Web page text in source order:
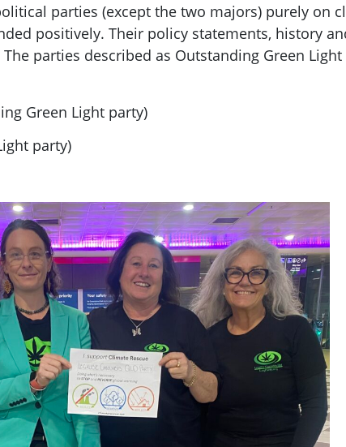
parties (except the two majors) purely on
positively. Their policy statements, history
parties described as Outstanding Green
Green Light party)
party)